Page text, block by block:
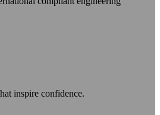
inspire confidence.